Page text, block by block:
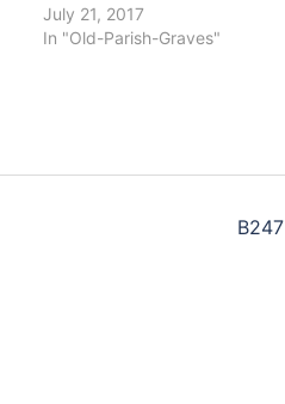
July 21, 2017
In "Old-Parish-Graves"
B247